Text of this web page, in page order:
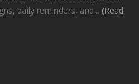
daily reminders, and... (Read